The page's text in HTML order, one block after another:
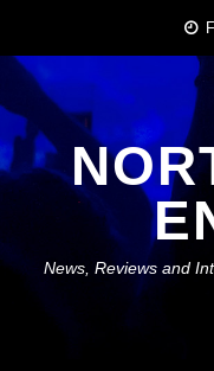
content
News, Reviews and